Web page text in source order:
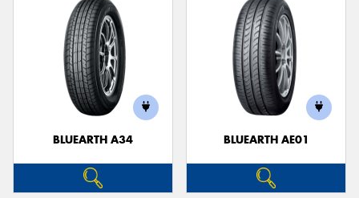
BLUEARTH A34 BLUEARTH AE01